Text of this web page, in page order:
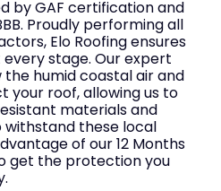
by GAF certification and
Proudly performing all
Elo Roofing ensures
stage. Our expert
humid coastal air and
your roof, allowing us to
materials and
withstand these local
of our 12 Months
get the protection you